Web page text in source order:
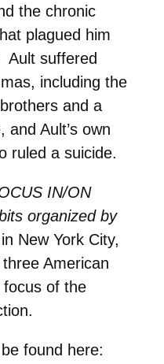
the chronic
plagued him
Ault suffered
including the
and a
and Ault’s own
ruled a suicide.
IN/ON
organized by
New York City,
American
of the
found here: